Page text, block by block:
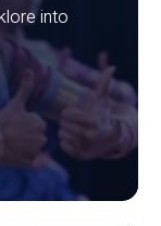
into